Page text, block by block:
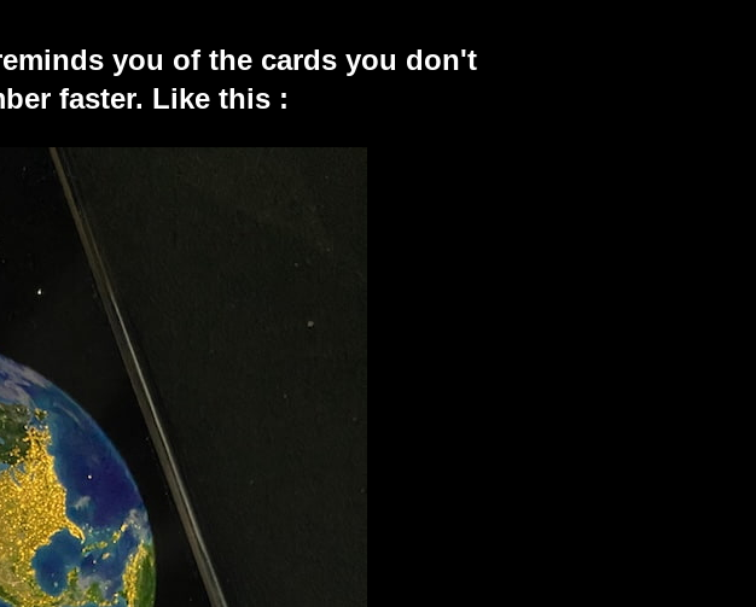
you of the cards you don't
faster. Like this :